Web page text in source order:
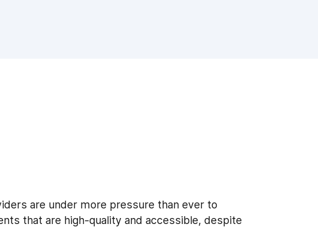
are under more pressure than ever to
that are high-quality and accessible, despite